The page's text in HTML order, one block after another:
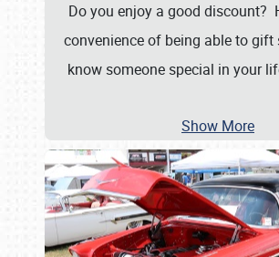
Do you enjoy a good discount?
convenience of being able to gift
know someone special in your
Show More